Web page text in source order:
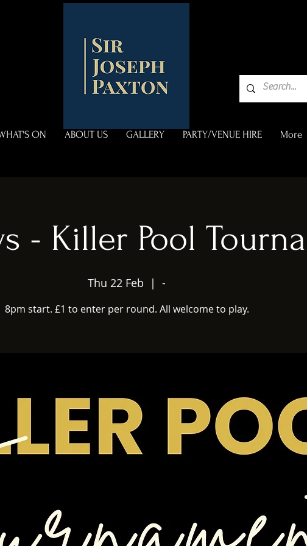
ON ABOUT US GALLERY PARTY/VENUE HIRE More
- Killer Pool
Thu 22 Feb
  |
-
8pm start. £1 to enter per round. All welcome to play.